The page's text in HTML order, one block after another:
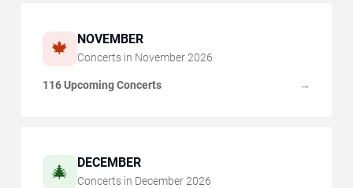
🍁 NOVEMBER
Concerts in November 2026
116 Upcoming Concerts →
🎄 DECEMBER
Concerts in December 2026